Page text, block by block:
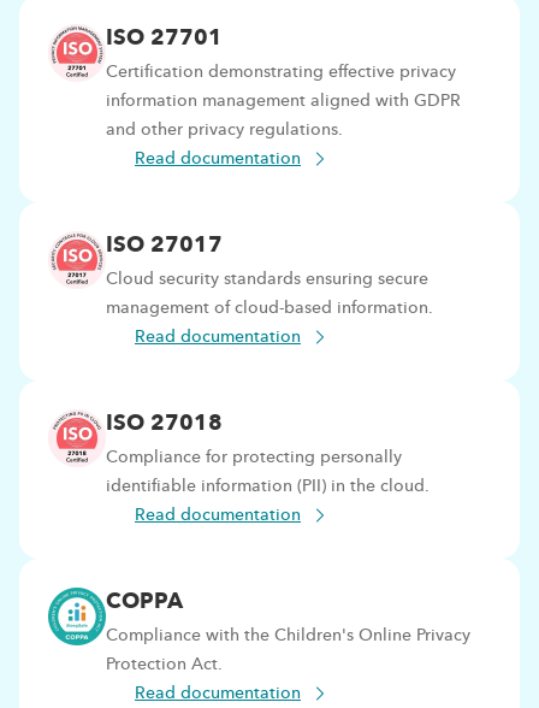
ISO 27701
Certification demonstrating effective privacy
information management aligned with GDPR
and other privacy regulations.
Read documentation
ISO 27017
Cloud security standards ensuring secure
management of cloud-based information.
Read documentation
ISO 27018
Compliance for protecting personally
identifiable information (PII) in the cloud.
Read documentation
COPPA
Compliance with the Children's Online Privacy
Protection Act.
Read documentation